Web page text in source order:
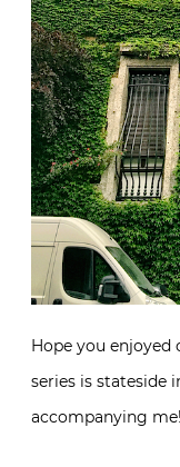
Hope you
series is stateside
accompanying me!